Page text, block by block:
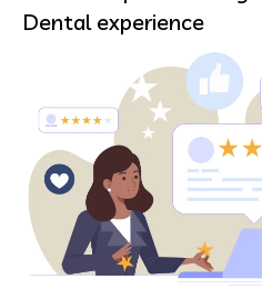
Dental experience